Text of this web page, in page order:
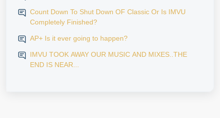
Count Down To Shut Down OF Classic Or Is IMVU
Completely Finished?
AP+ Is it ever going to happen?
IMVU TOOK AWAY OUR MUSIC AND MIXES..THE
END IS NEAR...